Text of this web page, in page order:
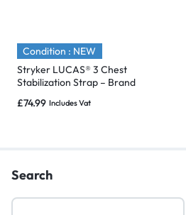
Condition : NEW
Stryker LUCAS® 3 Chest
Stabilization Strap – Brand
£74.99 Includes Vat
Search